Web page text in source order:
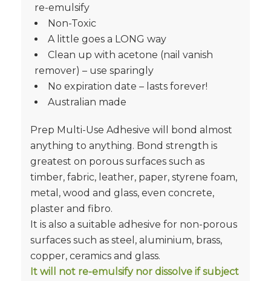
re-emulsify
Non-Toxic
A little goes a LONG way
Clean up with acetone (nail vanish
remover) – use sparingly
No expiration date – lasts forever!
Australian made
Prep Multi-Use Adhesive will bond almost
anything to anything. Bond strength is
greatest on porous surfaces such as
timber, fabric, leather, paper, styrene foam,
metal, wood and glass, even concrete,
plaster and fibro.
It is also a suitable adhesive for non-porous
surfaces such as steel, aluminium, brass,
copper, ceramics and glass.
It will not re-emulsify nor dissolve if subject